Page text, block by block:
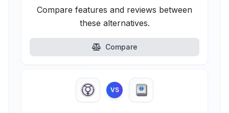
Compare features and reviews between
these alternatives.
Compare
VS